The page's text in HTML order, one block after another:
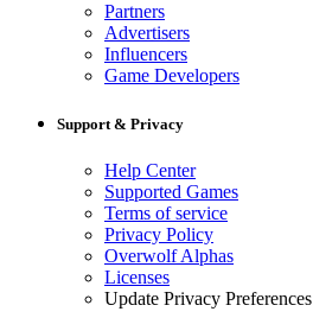
Partners
Advertisers
Influencers
Game Developers
Support & Privacy
Help Center
Supported Games
Terms of service
Privacy Policy
Overwolf Alphas
Licenses
Update Privacy Preferences